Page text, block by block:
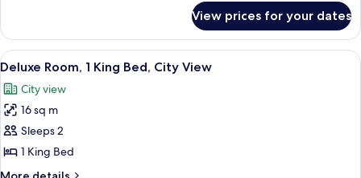
Room,
King
View prices for your dates
View
all
photos
for
Deluxe
Room,
1
A hotel room with a bed, a desk, a
9
Deluxe Room, 1 King Bed, City View
City view
16 sq m
Sleeps 2
1 King Bed
More